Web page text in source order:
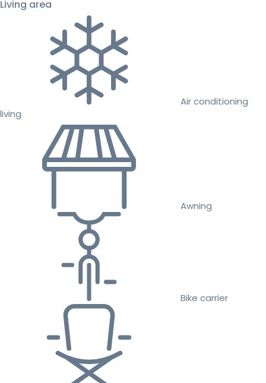
Living area
Air conditioning
living
Awning
Bike carrier